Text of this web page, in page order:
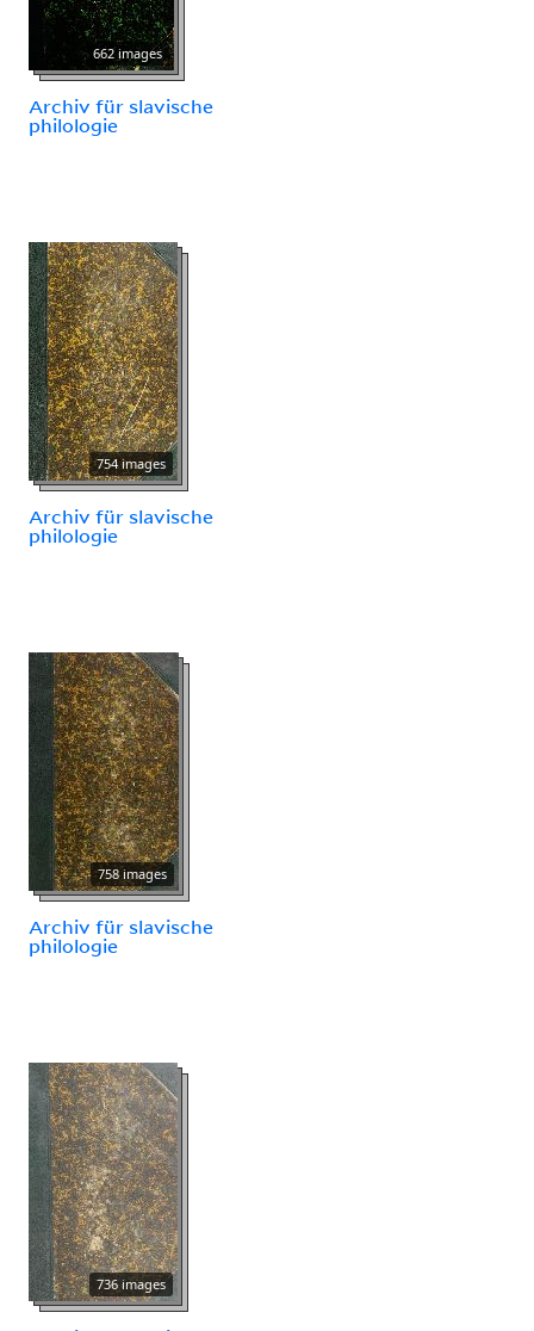
662 images
Archiv für slavische
philologie
754 images
Archiv für slavische
philologie
758 images
Archiv für slavische
philologie
736 images